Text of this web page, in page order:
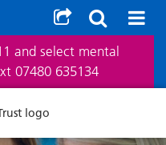
and select mental
07480 635134